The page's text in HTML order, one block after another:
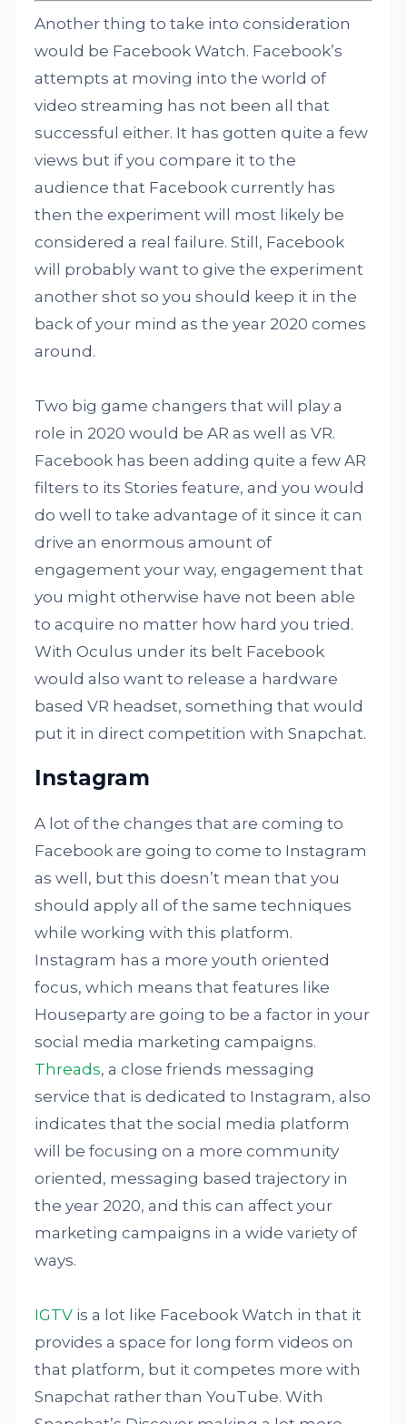
Another thing to take into consideration
would be Facebook Watch. Facebook’s
attempts at moving into the world of
video streaming has not been all that
successful either. It has gotten quite a few
views but if you compare it to the
audience that Facebook currently has
then the experiment will most likely be
considered a real failure. Still, Facebook
will probably want to give the experiment
another shot so you should keep it in the
back of your mind as the year 2020 comes
around.
Two big game changers that will play a
role in 2020 would be AR as well as VR.
Facebook has been adding quite a few AR
filters to its Stories feature, and you would
do well to take advantage of it since it can
drive an enormous amount of
engagement your way, engagement that
you might otherwise have not been able
to acquire no matter how hard you tried.
With Oculus under its belt Facebook
would also want to release a hardware
based VR headset, something that would
put it in direct competition with Snapchat.
Instagram
A lot of the changes that are coming to
Facebook are going to come to Instagram
as well, but this doesn’t mean that you
should apply all of the same techniques
while working with this platform.
Instagram has a more youth oriented
focus, which means that features like
Houseparty are going to be a factor in your
social media marketing campaigns.
Threads, a close friends messaging
service that is dedicated to Instagram, also
indicates that the social media platform
will be focusing on a more community
oriented, messaging based trajectory in
the year 2020, and this can affect your
marketing campaigns in a wide variety of
ways.
IGTV is a lot like Facebook Watch in that it
provides a space for long form videos on
that platform, but it competes more with
Snapchat rather than YouTube. With